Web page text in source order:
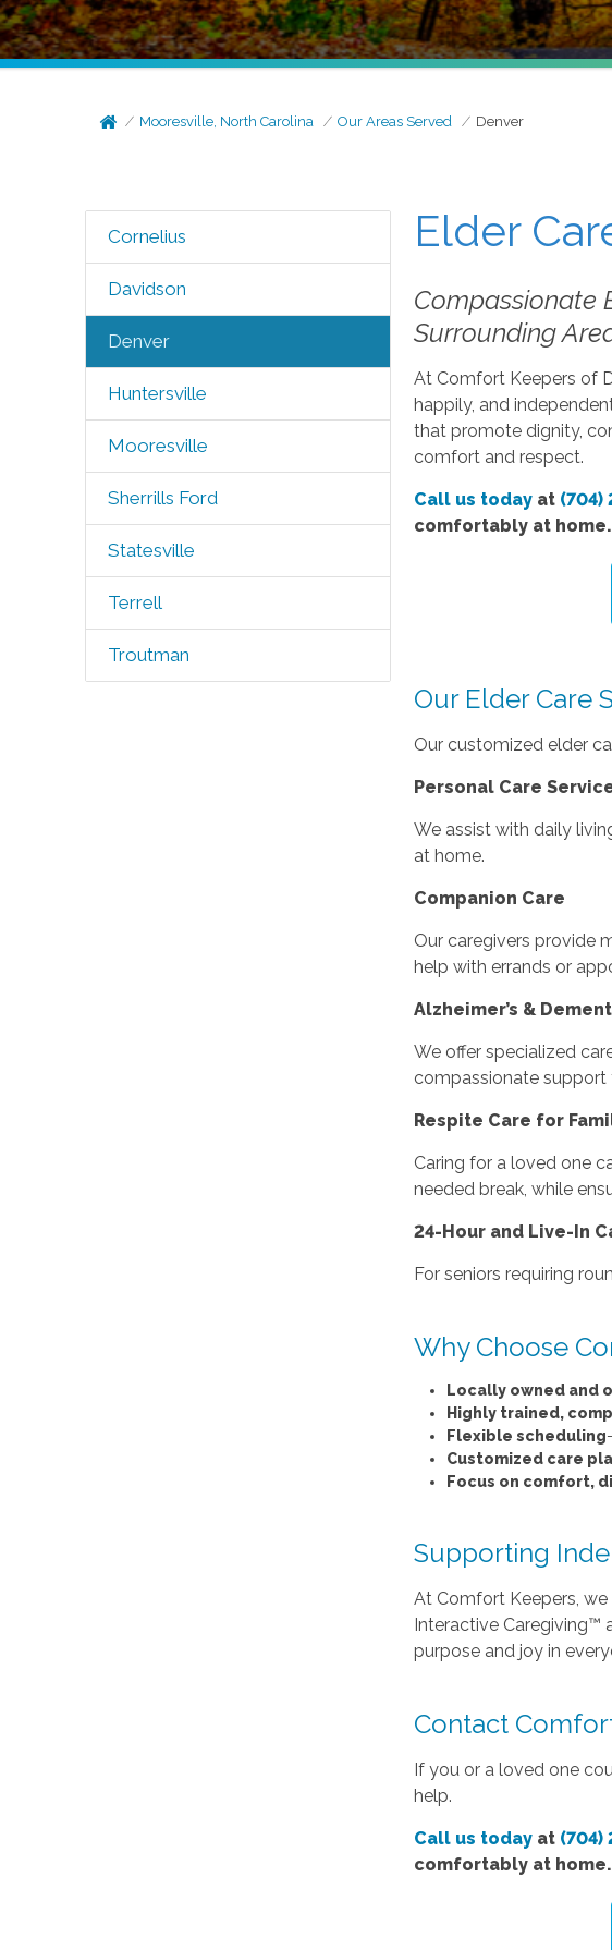
Mooresville, North Carolina Our Areas Served Denver
Cornelius
Davidson
Denver
Huntersville
Mooresville
Sherrills Ford
Statesville
Terrell
Troutman
Elder
Compassionate
Surrounding
At Comfort Keepers of
happily, and
that promote dignity,
comfort and respect.
Call us today at (704)
comfortably at home.
Our Elder Care
Our customized elder
Personal Care
We assist with daily
at home.
Companion Care
Our caregivers provide
help with errands or
Alzheimer’s &
We offer specialized
compassionate
Respite Care for
Caring for a loved one
needed break, while
24-Hour and Live-In
For seniors requiring
Why Choose
Locally owned and
Highly trained,
Flexible scheduling
Customized care
Focus on comfort,
Supporting
At Comfort Keepers,
Interactive Caregiving™
purpose and joy in
Contact
If you or a loved one
help.
Call us today at (704)
comfortably at home.